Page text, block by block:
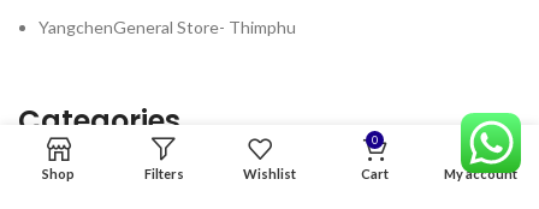
YangchenGeneral Store- Thimphu
Categories
Shop Filters Wishlist
0
Cart My account